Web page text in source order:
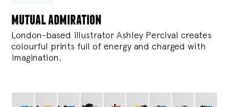
mutual admiration
London-based illustrator Ashley Percival creates
colourful prints full of energy and charged with
imagination.